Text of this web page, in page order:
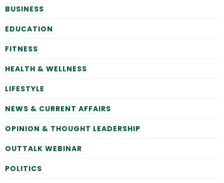
BUSINESS
EDUCATION
FITNESS
HEALTH & WELLNESS
LIFESTYLE
NEWS & CURRENT AFFAIRS
OPINION & THOUGHT LEADERSHIP
OUTTALK WEBINAR
POLITICS